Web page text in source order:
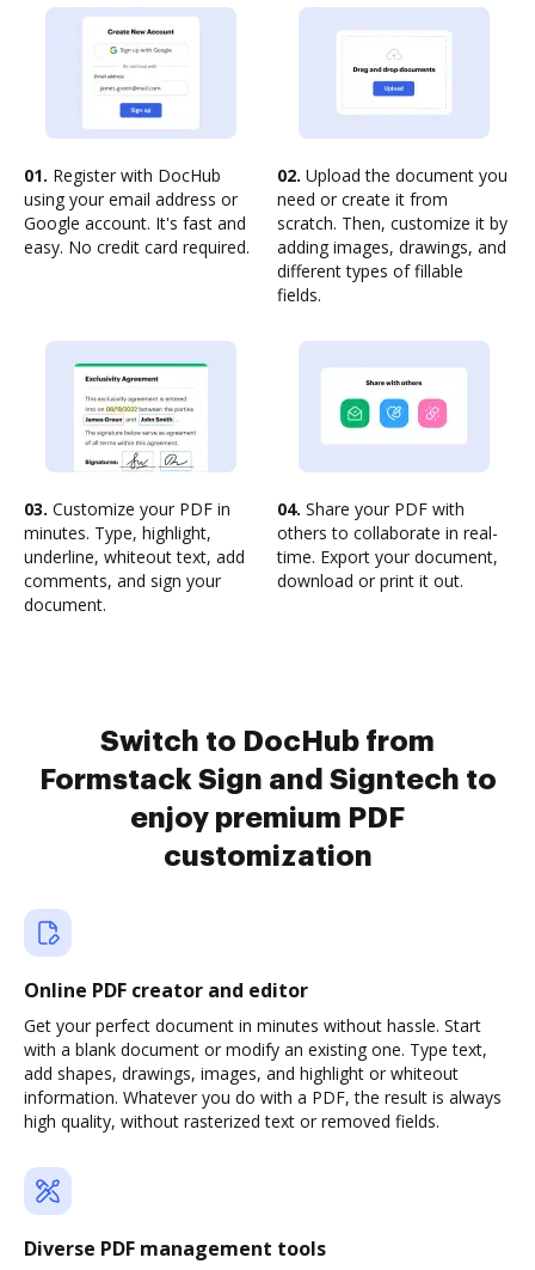
01. Register with DocHub
using your email address or
Google account. It's fast and
easy. No credit card required.
02. Upload the document you
need or create it from
scratch. Then, customize it by
adding images, drawings, and
different types of fillable
fields.
03. Customize your PDF in
minutes. Type, highlight,
underline, whiteout text, add
comments, and sign your
document.
04. Share your PDF with
others to collaborate in real-
time. Export your document,
download or print it out.
Switch to DocHub from
Formstack Sign and Signtech to
enjoy premium PDF
customization
Online PDF creator and editor
Get your perfect document in minutes without hassle. Start
with a blank document or modify an existing one. Type text,
add shapes, drawings, images, and highlight or whiteout
information. Whatever you do with a PDF, the result is always
high quality, without rasterized text or removed fields.
Diverse PDF management tools